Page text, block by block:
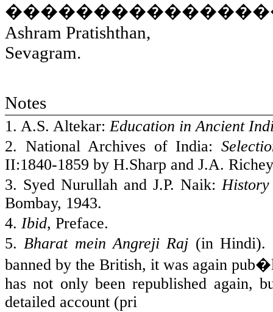
Ashram Pratishthan,
Sevagram.
Notes
1. A.S. Altekar:Education in Ancient
2. National Archives of India:
II:1840-1859 by H.Sharp and J.A.
3. Syed Nurullah and J.P. Naik:
Bombay, 1943.
4. Ibid, Preface.
5. Bharat mein Angreji Raj (in Hindi).
banned by the British, it was again
has not only been republished again,
detailed account (pri